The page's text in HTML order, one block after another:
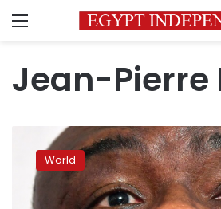
Menu
Jean-Pierre
Congo
warlord
Bemba
World